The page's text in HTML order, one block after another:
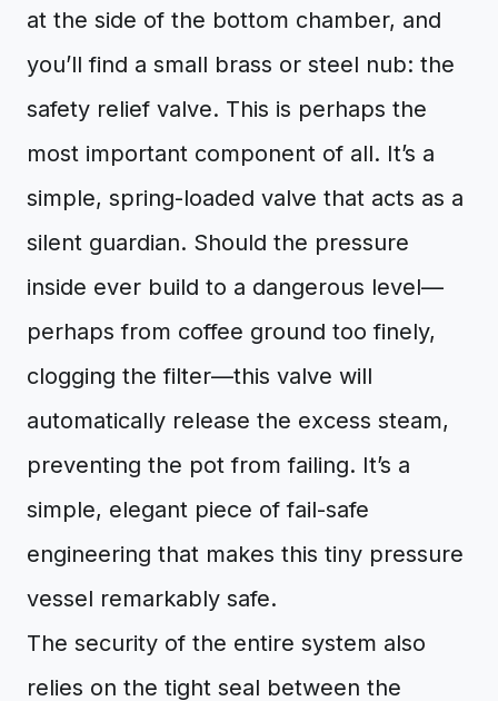
at the side of the bottom chamber, and
you’ll find a small brass or steel nub: the
safety relief valve. This is perhaps the
most important component of all. It’s a
simple, spring-loaded valve that acts as a
silent guardian. Should the pressure
inside ever build to a dangerous level—
perhaps from coffee ground too finely,
clogging the filter—this valve will
automatically release the excess steam,
preventing the pot from failing. It’s a
simple, elegant piece of fail-safe
engineering that makes this tiny pressure
vessel remarkably safe.
The security of the entire system also
relies on the tight seal between the